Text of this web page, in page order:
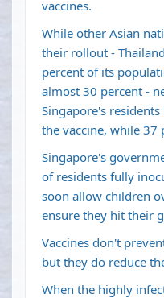
vaccines.
While other Asian
their rollout -
percent of its
almost 30 percent -
Singapore's
the vaccine, while 37
Singapore's
of residents fully
soon allow children
ensure they hit their
Vaccines don't
but they do reduce
When the highly